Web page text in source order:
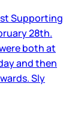
Supporting
28th.
both at
and then
Sly